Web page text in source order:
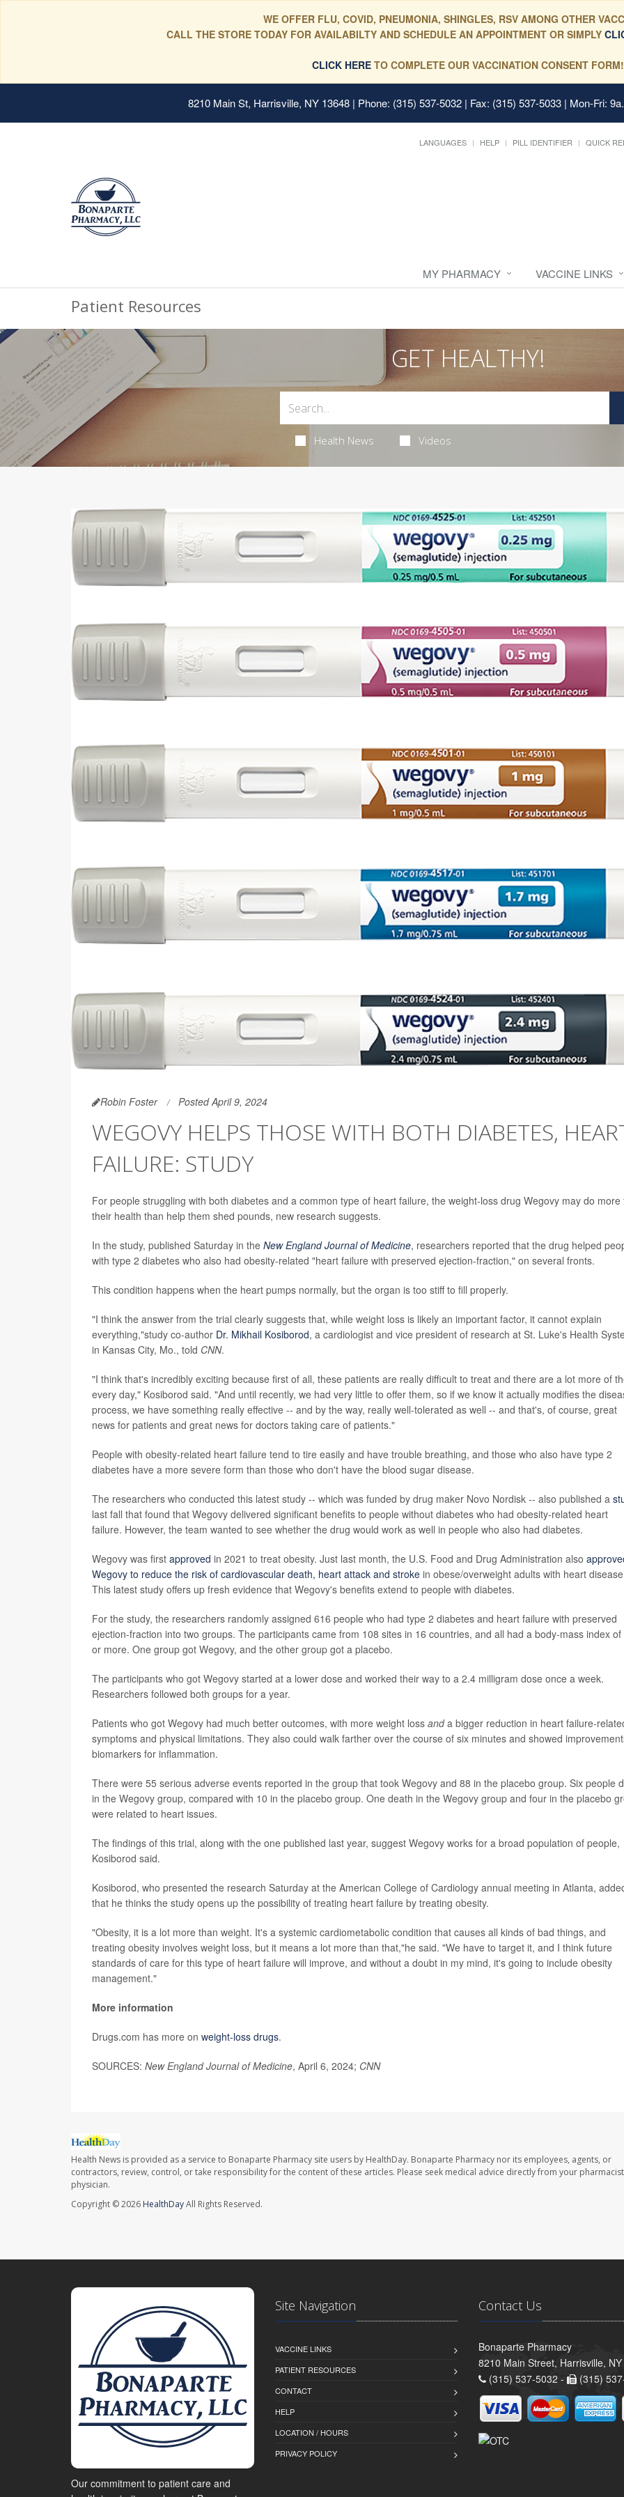
WE OFFER FLU, COVID, PNEUMONIA, SHINGLES, RSV AMONG OTHER
CALL THE STORE TODAY FOR AVAILABILTY AND SCHEDULE AN APPOINTMENT OR SIMPLY
CLICK HERE TO COMPLETE OUR VACCINATION CONSENT FORM!
8210 Main St, Harrisville, NY 13648 | Phone: (315) 537-5032 | Fax: (315) 537-5033 | Mon-Fri:
LANGUAGES HELP PILL IDENTIFIER QUICK
MY PHARMACY VACCINE LINKS
Patient Resources
GET HEALTHY!
Health News Videos
Robin Foster Posted April 9, 2024
WEGOVY HELPS THOSE WITH BOTH DIABETES,
FAILURE: STUDY
For people struggling with both diabetes and a common type of heart failure, the weight-loss drug Wegovy may do more
their health than help them shed pounds, new research suggests.
In the study, published Saturday in the New England Journal of Medicine, researchers reported that the drug helped
with type 2 diabetes who also had obesity-related "heart failure with preserved ejection-fraction," on several fronts.
This condition happens when the heart pumps normally, but the organ is too stiff to fill properly.
"I think the answer from the trial clearly suggests that, while weight loss is likely an important factor, it cannot explain
everything,"study co-author Dr. Mikhail Kosiborod, a cardiologist and vice president of research at St. Luke's Health
in Kansas City, Mo., told CNN.
"I think that's incredibly exciting because first of all, these patients are really difficult to treat and there are a lot more of
every day," Kosiborod said. "And until recently, we had very little to offer them, so if we know it actually modifies the
process, we have something really effective -- and by the way, really well-tolerated as well -- and that's, of course, great
news for patients and great news for doctors taking care of patients."
People with obesity-related heart failure tend to tire easily and have trouble breathing, and those who also have type 2
diabetes have a more severe form than those who don't have the blood sugar disease.
The researchers who conducted this latest study -- which was funded by drug maker Novo Nordisk -- also published a
last fall that found that Wegovy delivered significant benefits to people without diabetes who had obesity-related heart
failure. However, the team wanted to see whether the drug would work as well in people who also had diabetes.
Wegovy was first approved in 2021 to treat obesity. Just last month, the U.S. Food and Drug Administration also
Wegovy to reduce the risk of cardiovascular death, heart attack and stroke in obese/overweight adults with heart
This latest study offers up fresh evidence that Wegovy's benefits extend to people with diabetes.
For the study, the researchers randomly assigned 616 people who had type 2 diabetes and heart failure with preserved
ejection-fraction into two groups. The participants came from 108 sites in 16 countries, and all had a body-mass index of
or more. One group got Wegovy, and the other group got a placebo.
The participants who got Wegovy started at a lower dose and worked their way to a 2.4 milligram dose once a week.
Researchers followed both groups for a year.
Patients who got Wegovy had much better outcomes, with more weight loss anda bigger reduction in heart failure-
symptoms and physical limitations. They also could walk farther over the course of six minutes and showed
biomarkers for inflammation.
There were 55 serious adverse events reported in the group that took Wegovy and 88 in the placebo group. Six people
in the Wegovy group, compared with 10 in the placebo group. One death in the Wegovy group and four in the placebo
were related to heart issues.
The findings of this trial, along with the one published last year, suggest Wegovy works for a broad population of people,
Kosiborod said.
Kosiborod, who presented the research Saturday at the American College of Cardiology annual meeting in Atlanta,
that he thinks the study opens up the possibility of treating heart failure by treating obesity.
"Obesity, it is a lot more than weight. It's a systemic cardiometabolic condition that causes all kinds of bad things, and
treating obesity involves weight loss, but it means a lot more than that,"he said. "We have to target it, and I think future
standards of care for this type of heart failure will improve, and without a doubt in my mind, it's going to include obesity
management."
More information
Drugs.com has more on weight-loss drugs.
SOURCES: New England Journal of Medicine, April 6, 2024; CNN
Health News is provided as a service to Bonaparte Pharmacy site users by HealthDay. Bonaparte Pharmacy nor its employees, agents, or
contractors, review, control, or take responsibility for the content of these articles. Please seek medical advice directly from your
physician.
Copyright © 2026 HealthDayAll Rights Reserved.
Our commitment to patient care and
Site Navigation
VACCINE LINKS
PATIENT RESOURCES
CONTACT
HELP
LOCATION / HOURS
PRIVACY POLICY
Contact Us
Bonaparte Pharmacy
8210 Main Street, Harrisville,
(315) 537-5032 -
(315)